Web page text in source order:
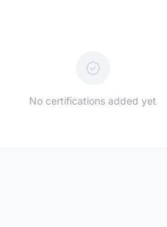
No certifications added yet